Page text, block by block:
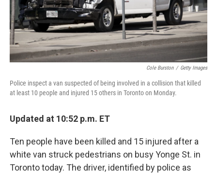
Cole Burston / Getty Images
Police inspect a van suspected of being involved in a collision that killed
at least 10 people and injured 15 others in Toronto on Monday.
Updated at 10:52 p.m. ET
Ten people have been killed and 15 injured after a
white van struck pedestrians on busy Yonge St. in
Toronto today. The driver, identified by police as